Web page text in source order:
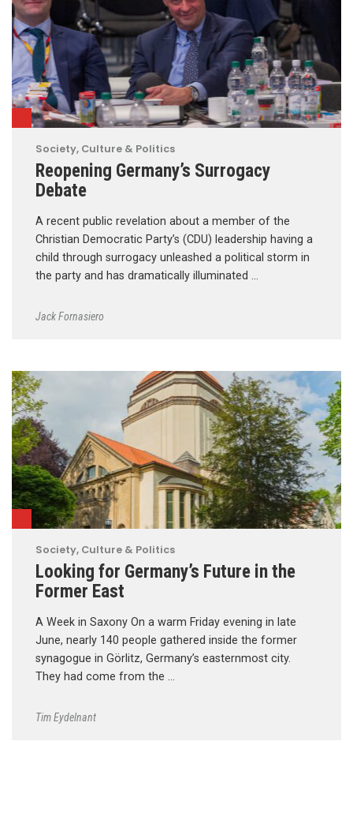
Society, Culture & Politics
Reopening Germany’s Surrogacy
Debate
A recent public revelation about a member of the
Christian Democratic Party’s (CDU) leadership having a
child through surrogacy unleashed a political storm in
the party and has dramatically illuminated …
Jack Fornasiero
Society, Culture & Politics
Looking for Germany’s Future in the
Former East
A Week in Saxony On a warm Friday evening in late
June, nearly 140 people gathered inside the former
synagogue in Görlitz, Germany’s easternmost city.
They had come from the …
Tim Eydelnant